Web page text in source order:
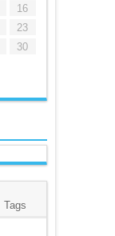
16
23
30
Tags